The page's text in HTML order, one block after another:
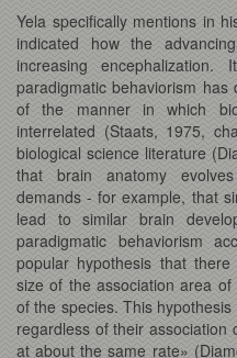
Yela specifically mentions in
indicated how the
increasing
paradigmatic behaviorism
of the manner in which
interrelated (Staats, 1975,
biological science literature
that brain anatomy
demands - for example, that
lead to similar brain
paradigmatic behaviorism
popular hypothesis that
size of the association area
of the species. This
regardless of their association
at about the same rate»